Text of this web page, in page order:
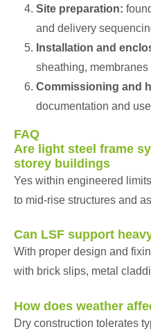
Site preparation:
and delivery
Installation and
sheathing,
Commissioning and
documentation and
FAQ
Are light steel frame
storey buildings
Yes within engineered
to mid-rise structures and
Can LSF support
With proper design and
with brick slips, metal
How does weather
Dry construction tolerates